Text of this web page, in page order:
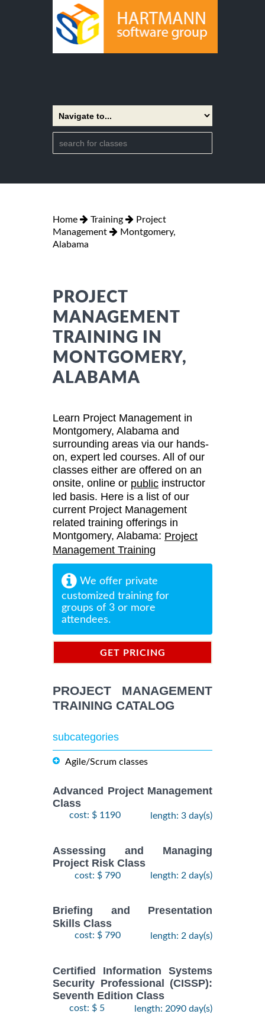
Home Training
Project
Management
Montgomery,
Alabama
PROJECT
MANAGEMENT
TRAINING IN
MONTGOMERY,
ALABAMA
Learn Project Management in
Montgomery, Alabama and
surrounding areas via our hands-
on, expert led courses. All of our
classes either are offered on an
onsite, online or public instructor
led basis. Here is a list of our
current Project Management
related training offerings in
Montgomery, Alabama: Project
Management Training
We offer private
customized training for
groups of 3 or more
attendees.
GET PRICING
PROJECT MANAGEMENT
TRAINING CATALOG
subcategories
Agile/Scrum classes
Advanced Project Management
Class
cost: $ 1190 length: 3 day(s)
Assessing and Managing
Project Risk Class
cost: $ 790 length: 2 day(s)
Briefing and Presentation
Skills Class
cost: $ 790 length: 2 day(s)
Certified Information Systems
Security Professional (CISSP):
Seventh Edition Class
cost: $ 5 length: 2090 day(s)